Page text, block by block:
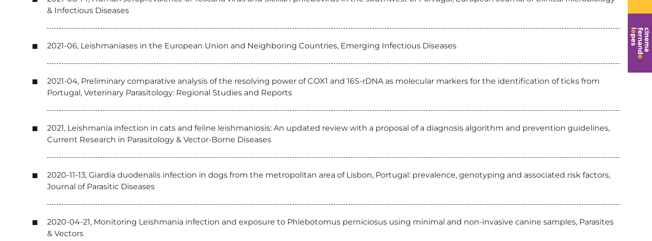
& Infectious Diseases
2021-06, Leishmaniases in the European Union and Neighboring Countries, Emerging Infectious Diseases
2021-04, Preliminary comparative analysis of the resolving power of COX1 and 16S-rDNA as molecular markers for the identification of ticks from
Portugal, Veterinary Parasitology: Regional Studies and Reports
2021, Leishmania infection in cats and feline leishmaniosis: An updated review with a proposal of a diagnosis algorithm and prevention guidelines,
Current Research in Parasitology & Vector-Borne Diseases
2020-11-13, Giardia duodenalis infection in dogs from the metropolitan area of Lisbon, Portugal: prevalence, genotyping and associated risk factors,
Journal of Parasitic Diseases
2020-04-21, Monitoring Leishmania infection and exposure to Phlebotomus perniciosus using minimal and non-invasive canine samples, Parasites
& Vectors